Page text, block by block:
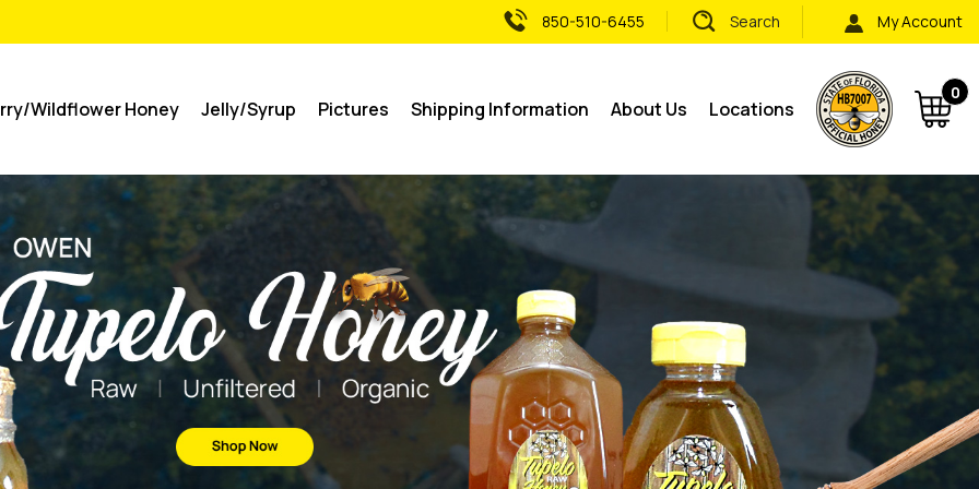
850-510-6455 Search My Account
Wildflower Honey Jelly/Syrup Pictures Shipping Information About Us Locations
0